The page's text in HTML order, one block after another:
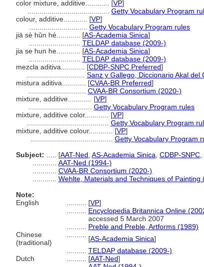
color mixture, additive............ [VP]
Getty Vocabulary Program
colour, additive............ [VP]
Getty Vocabulary Program rules
jiā sè hǔn hé............ [AS-Academia Sinica]
TELDAP database (2009-)
jia se hun he............ [AS-Academia Sinica]
TELDAP database (2009-)
mezcla aditiva............ [CDBP-SNPC Preferred]
Sanz y Gallego, Diccionario Akal del
mistura aditiva............ [CVAA-BR Preferred]
CVAA-BR Consortium (2020-)
mixture, additive............ [VP]
Getty Vocabulary Program rules
mixture, additive color............ [VP]
Getty Vocabulary Program
mixture, additive colour............ [VP]
Getty Vocabulary Program
Subject:
[AAT-Ned AS-Academia Sinica CDBP-SNPC
AAT-Ned (1994-)
CVAA-BR Consortium (2020-)
Wehlte, Materials and Techniques of Painting
Note:
English
[VP]
Encyclopedia Britannica Online
accessed 5 March 2007
Preble and Preble, Artforms (1989)
Chinese
(traditional)
[AS-Academia Sinica]
TELDAP database (2009-)
Dutch
[AAT-Ned]